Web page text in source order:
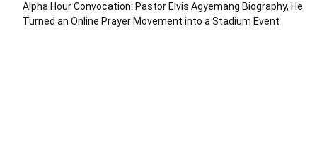
Alpha Hour Convocation: Pastor Elvis Agyemang Biography, He
Turned an Online Prayer Movement into a Stadium Event